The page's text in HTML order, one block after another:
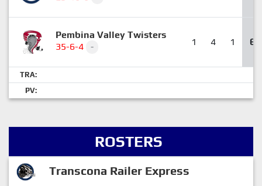
Pembina Valley Twisters
35-6-4
- 1 4 1 6
TRA:
PV:
ROSTERS
Transcona Railer Express